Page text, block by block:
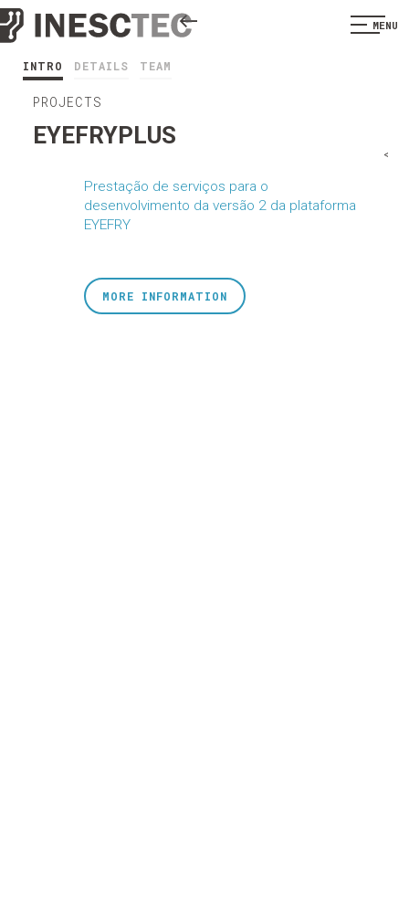
MENU
INTRO DETAILS TEAM
PROJECTS
EYEFRYPLUS
Prestação de serviços para o
desenvolvimento da versão 2 da plataforma
EYEFRY
<
MORE INFORMATION